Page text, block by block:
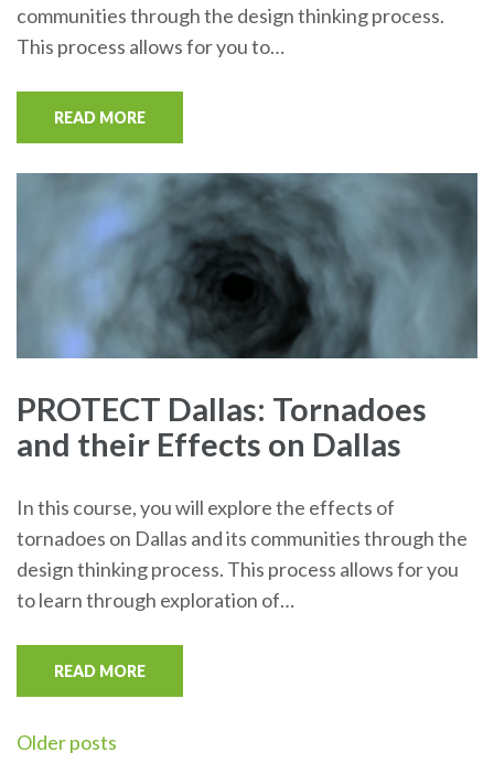
communities through the design thinking process.
This process allows for you to…
READ MORE
PROTECT Dallas: Tornadoes
and their Effects on Dallas
In this course, you will explore the effects of
tornadoes on Dallas and its communities through the
design thinking process. This process allows for you
to learn through exploration of…
READ MORE
Posts
Older posts